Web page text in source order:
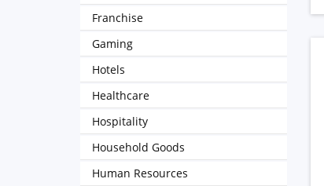
Franchise
Gaming
Hotels
Healthcare
Hospitality
Household Goods
Human Resources